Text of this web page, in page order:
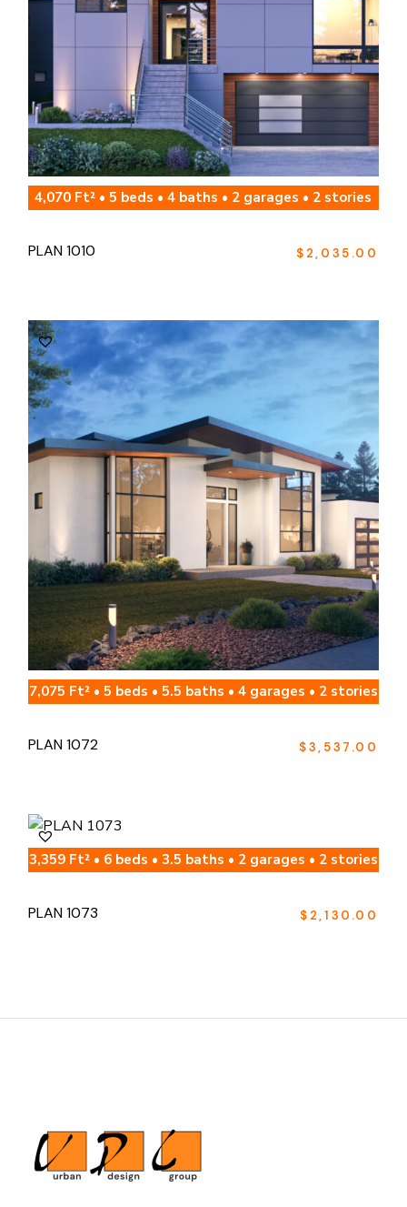
4,070 Ft² • 5 beds • 4 baths • 2 garages • 2 stories
PLAN 1010 $ 2,035.00
7,075 Ft² • 5 beds • 5.5 baths • 4 garages • 2 stories
PLAN 1072 $3,537.00
3,359 Ft² • 6 beds • 3.5 baths • 2 garages • 2 stories
PLAN 1073 $ 2,130.00